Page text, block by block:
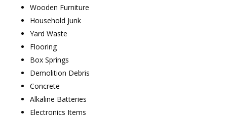
Wooden Furniture
Household Junk
Yard Waste
Flooring
Box Springs
Demolition Debris
Concrete
Alkaline Batteries
Electronics Items